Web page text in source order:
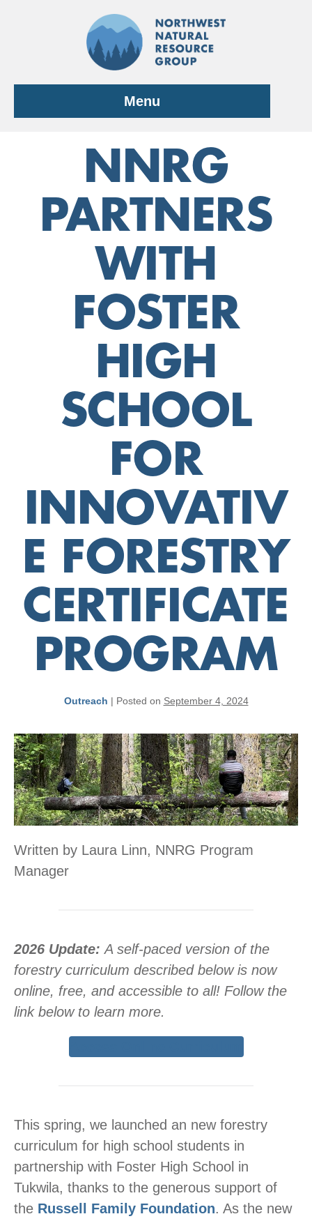
Menu
NNRG
PARTNERS
WITH
FOSTER
HIGH
SCHOOL
FOR
INNOVATIV
E FORESTRY
CERTIFICATE
PROGRAM
Outreach | Posted on September 4, 2024
Written by Laura Linn, NNRG Program
Manager
2026 Update:A self-paced version of the
forestry curriculum described below is now
online, free, and accessible to all! Follow the
link below to learn more.
This spring, we launched an new forestry
curriculum for high school students in
partnership with Foster High School in
Tukwila, thanks to the generous support of
the Russell Family Foundation. As the new